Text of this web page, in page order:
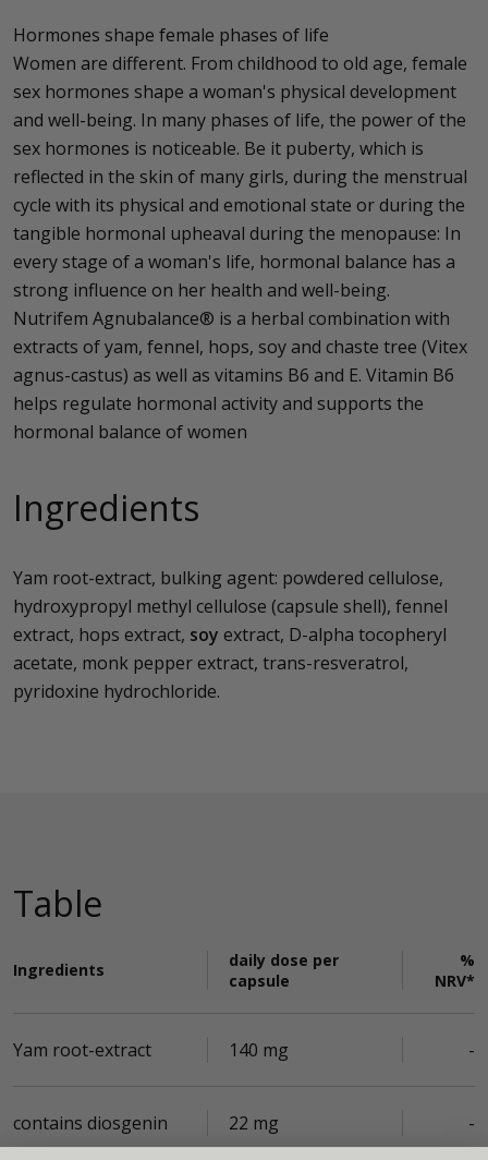
Hormones shape female phases of life
Women are different. From childhood to old age, female
sex hormones shape a woman's physical development
and well-being. In many phases of life, the power of the
sex hormones is noticeable. Be it puberty, which is
reflected in the skin of many girls, during the menstrual
cycle with its physical and emotional state or during the
tangible hormonal upheaval during the menopause: In
every stage of a woman's life, hormonal balance has a
strong influence on her health and well-being.
Nutrifem Agnubalance® is a herbal combination with
extracts of yam, fennel, hops, soy and chaste tree (Vitex
agnus-castus) as well as vitamins B6 and E. Vitamin B6
helps regulate hormonal activity and supports the
hormonal balance of women
Ingredients
Yam root-extract, bulking agent: powdered cellulose,
hydroxypropyl methyl cellulose (capsule shell), fennel
extract, hops extract, soy extract, D-alpha tocopheryl
acetate, monk pepper extract, trans-resveratrol,
pyridoxine hydrochloride.
Table
Ingredients
daily dose per
capsule
%
NRV*
Yam root-extract 140 mg -
contains diosgenin 22 mg -